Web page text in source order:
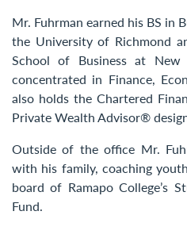
Mr. Fuhrman earned his BS in
the University of Richmond
School of Business at
concentrated in Finance,
also holds the Chartered
Private Wealth Advisor®
Outside of the office Mr.
with his family, coaching
board of Ramapo College’s
Fund.